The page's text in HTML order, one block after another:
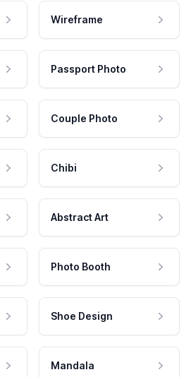
Wireframe
Passport Photo
Couple Photo
Chibi
Abstract Art
Photo Booth
Shoe Design
Mandala